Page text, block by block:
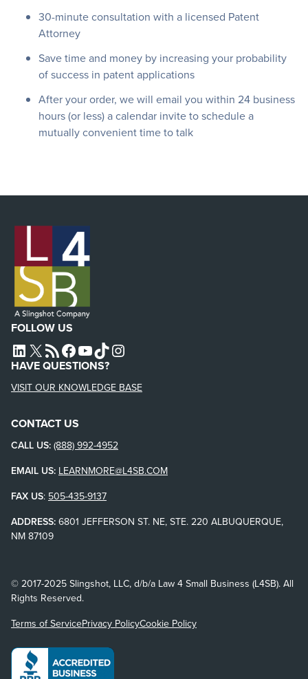
30-minute consultation with a licensed Patent
Attorney
Save time and money by increasing your probability
of success in patent applications
After your order, we will email you within 24 business
hours (or less) a calendar invite to schedule a
mutually convenient time to talk
FOLLOW US
L4SB LINKEDIN
X L4SB RSS FEEDL4SB FACEBOOK
L4SB YOUTUBE
TIKTOKINSTAGRAM
HAVE QUESTIONS?
VISIT OUR KNOWLEDGE BASE
CONTACT US
CALL US: (888) 992-4952
EMAIL US: LEARNMORE@L4SB.COM
FAX US: 505-435-9137
ADDRESS: 6801 JEFFERSON ST. NE, STE. 220 ALBUQUERQUE,
NM 87109
© 2017-2025 Slingshot, LLC, d/b/a Law 4 Small Business (L4SB). All
Rights Reserved.
Terms of ServicePrivacy PolicyCookie Policy